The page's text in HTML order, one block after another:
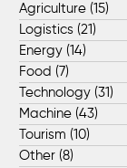
Agriculture (15)
Logistics (21)
Energy (14)
Food (7)
Technology (31)
Machine (43)
Tourism (10)
Other (8)